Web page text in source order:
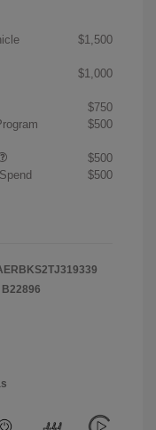
$1,500
$1,000
$750
$500
$500
$500
B22896